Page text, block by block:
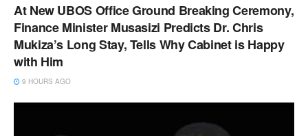
At New UBOS Office Ground Breaking Ceremony,
Finance Minister Musasizi Predicts Dr. Chris
Mukiza’s Long Stay, Tells Why Cabinet is Happy
with Him
9 HOURS AGO